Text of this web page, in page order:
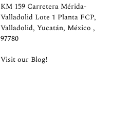
KM 159 Carretera Mérida-
Valladolid Lote 1 Planta FCP,
Valladolid, Yucatán, México ,
97780
Visit our Blog!